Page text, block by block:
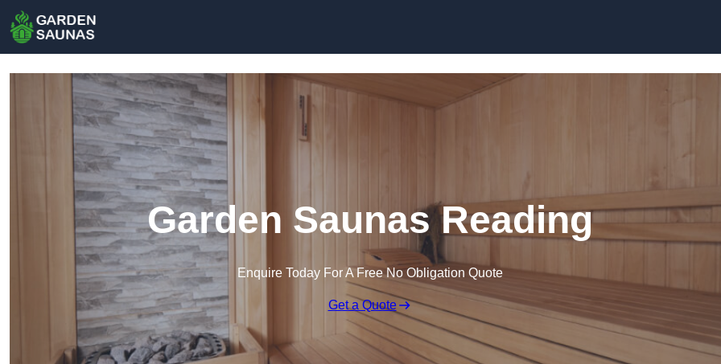
Garden Saunas Reading
Enquire Today For A Free No Obligation Quote
Get a Quote